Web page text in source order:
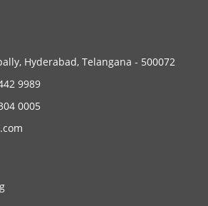
Hyderabad, Telangana - 500072
9989
0005